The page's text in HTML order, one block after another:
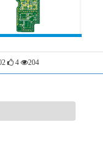
4 204